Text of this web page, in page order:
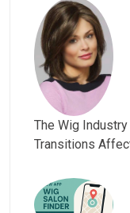
The Wig
Transitions